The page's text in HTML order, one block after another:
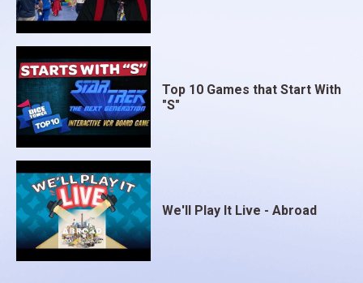
Top 10 Games that Start With
"S"
We'll Play It Live - Abroad